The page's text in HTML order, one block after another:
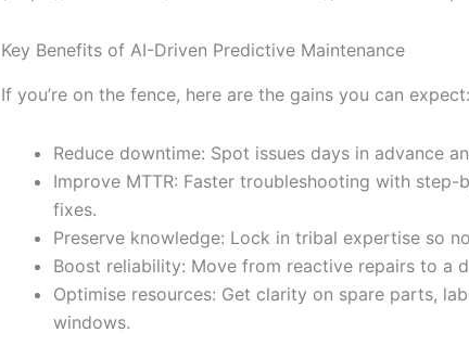
Key Benefits of AI-Driven Predictive Maintenance
If you’re on the fence, here are the gains you can expect:
Reduce downtime: Spot issues days in advance
Improve MTTR: Faster troubleshooting with
fixes.
Preserve knowledge: Lock in tribal expertise so
Boost reliability: Move from reactive repairs to a
Optimise resources: Get clarity on spare parts,
windows.